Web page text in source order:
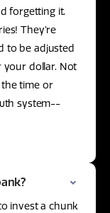
forgetting it.
They’re
to be adjusted
your dollar. Not
time or
system--
invest a chunk